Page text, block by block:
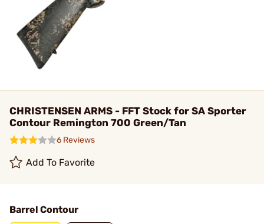
CHRISTENSEN ARMS - FFT Stock for SA Sporter
Contour Remington 700 Green/Tan
6 Reviews
Add To Favorite
Barrel Contour